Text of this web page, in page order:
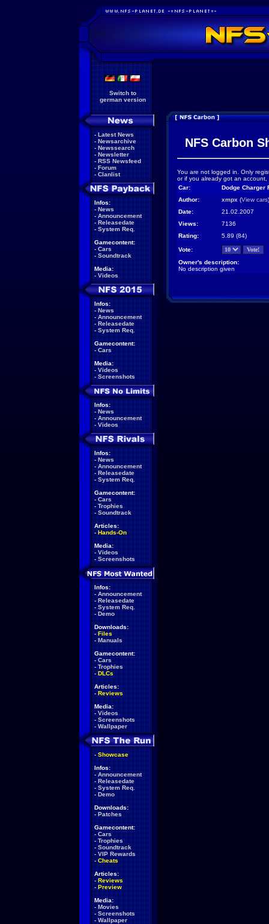
Switch to
german version
- Latest News
- Newsarchive
- Newssearch
- Newsletter
- RSS Newsfeed
- Forum
- Clanlist
Infos:
- News
- Announcement
- Releasedate
- System Req.
Gamecontent:
- Cars
- Soundtrack
Media:
- Videos
Infos:
- News
- Announcement
- Releasedate
- System Req.
Gamecontent:
- Cars
Media:
- Videos
- Screenshots
Infos:
- News
- Announcement
- Videos
Infos:
- News
- Announcement
- Releasedate
- System Req.
Gamecontent:
- Cars
- Trophies
- Soundtrack
Articles:
- Hands-On
Media:
- Videos
- Screenshots
Infos:
- Announcement
- Releasedate
- System Req.
- Demo
Downloads:
- Files
- Manuals
Gamecontent:
- Cars
- Trophies
- DLCs
Articles:
- Reviews
Media:
- Videos
- Screenshots
- Wallpaper
- Showcase
Infos:
- Announcement
- Releasedate
- System Req.
- Demo
Downloads:
- Patches
Gamecontent:
- Cars
- Trophies
- Soundtrack
- VIP Rewards
- Cheats
Articles:
- Reviews
- Preview
Media:
- Movies
- Screenshots
- Wallpaper
NFS Carbon
You are not logged in. Only
or if you already got an
Car:
Dodge Charger
Author:
xmpx (View cars)
Date:
21.02.2007
Views:
7136
Rating:
5.89 (84)
Vote:
Owner's description:
No description given